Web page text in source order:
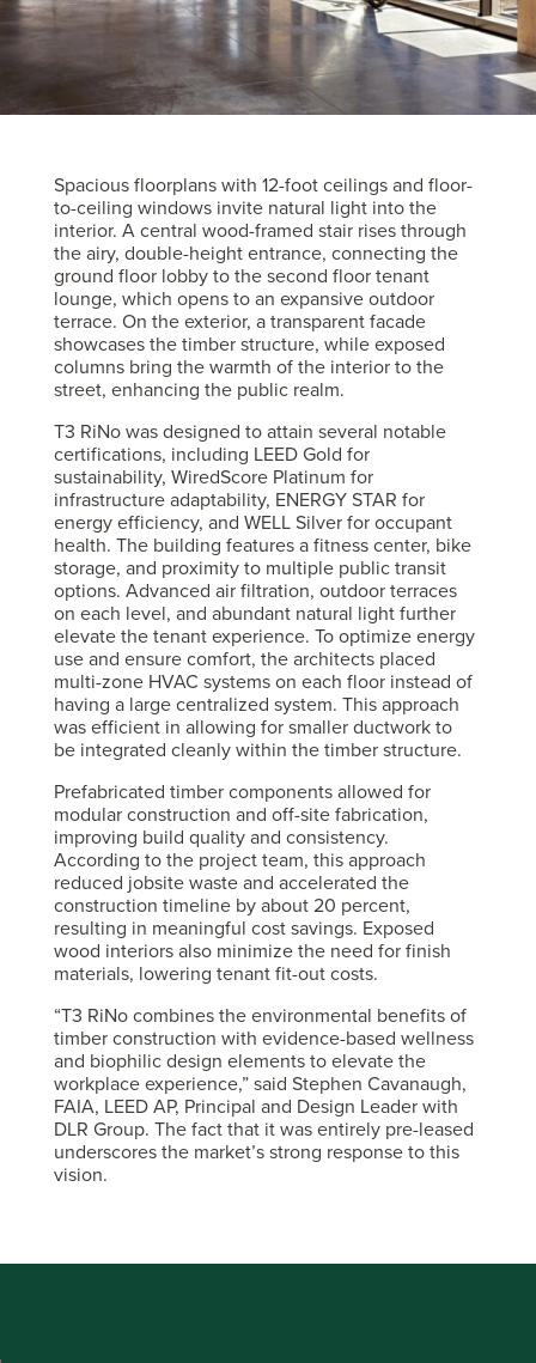
Spacious floorplans with 12-foot ceilings and floor-
to-ceiling windows invite natural light into the
interior. A central wood-framed stair rises through
the airy, double-height entrance, connecting the
ground floor lobby to the second floor tenant
lounge, which opens to an expansive outdoor
terrace. On the exterior, a transparent facade
showcases the timber structure, while exposed
columns bring the warmth of the interior to the
street, enhancing the public realm.
T3 RiNo was designed to attain several notable
certifications, including LEED Gold for
sustainability, WiredScore Platinum for
infrastructure adaptability, ENERGY STAR for
energy efficiency, and WELL Silver for occupant
health. The building features a fitness center, bike
storage, and proximity to multiple public transit
options. Advanced air filtration, outdoor terraces
on each level, and abundant natural light further
elevate the tenant experience. To optimize energy
use and ensure comfort, the architects placed
multi-zone HVAC systems on each floor instead of
having a large centralized system. This approach
was efficient in allowing for smaller ductwork to
be integrated cleanly within the timber structure.
Prefabricated timber components allowed for
modular construction and off-site fabrication,
improving build quality and consistency.
According to the project team, this approach
reduced jobsite waste and accelerated the
construction timeline by about 20 percent,
resulting in meaningful cost savings. Exposed
wood interiors also minimize the need for finish
materials, lowering tenant fit-out costs.
“T3 RiNo combines the environmental benefits of
timber construction with evidence-based wellness
and biophilic design elements to elevate the
workplace experience,” said Stephen Cavanaugh,
FAIA, LEED AP, Principal and Design Leader with
DLR Group. The fact that it was entirely pre-leased
underscores the market’s strong response to this
vision.